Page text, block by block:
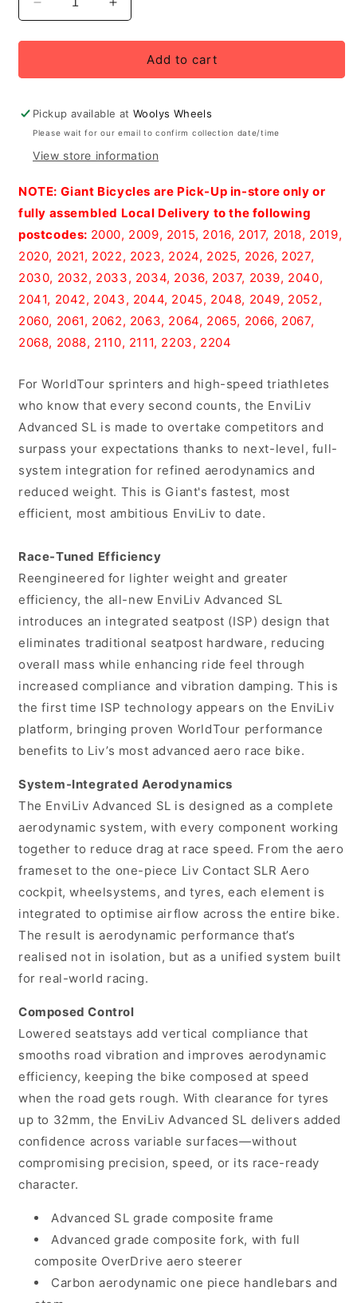
Decrease
quantity
for
Giant
Advanced
SL
Women&#39;s
Bike,
Raw
Carbon
Increase
quantity
for
Giant
Advanced
Women&#39;s
Bike,
Raw
Carbon
Add to cart
Pickup available atWoolys Wheels
Please wait for our email to confirm collection date/time
View store information
NOTE: Giant Bicycles are Pick-Up in-store only or
fully assembled Local Delivery to the following
postcodes: 2000, 2009, 2015, 2016, 2017, 2018, 2019,
2020, 2021, 2022, 2023, 2024, 2025, 2026, 2027,
2030, 2032, 2033, 2034, 2036, 2037, 2039, 2040,
2041, 2042, 2043, 2044, 2045, 2048, 2049, 2052,
2060, 2061, 2062, 2063, 2064, 2065, 2066, 2067,
2068, 2088, 2110, 2111, 2203, 2204
For WorldTour sprinters and high-speed triathletes
who know that every second counts, the EnviLiv
Advanced SL is made to overtake competitors and
surpass your expectations thanks to next-level, full-
system integration for refined aerodynamics and
reduced weight. This is Giant's fastest, most
efficient, most ambitious EnviLiv to date.
Race-Tuned Efficiency
Reengineered for lighter weight and greater
efficiency, the all-new EnviLiv Advanced SL
introduces an integrated seatpost (ISP) design that
eliminates traditional seatpost hardware, reducing
overall mass while enhancing ride feel through
increased compliance and vibration damping. This is
the first time ISP technology appears on the EnviLiv
platform, bringing proven WorldTour performance
benefits to Liv’s most advanced aero race bike.
System-Integrated Aerodynamics
The EnviLiv Advanced SL is designed as a complete
aerodynamic system, with every component working
together to reduce drag at race speed. From the aero
frameset to the one-piece Liv Contact SLR Aero
cockpit, wheelsystems, and tyres, each element is
integrated to optimise airflow across the entire bike.
The result is aerodynamic performance that’s
realised not in isolation, but as a unified system built
for real-world racing.
Composed Control
Lowered seatstays add vertical compliance that
smooths road vibration and improves aerodynamic
efficiency, keeping the bike composed at speed
when the road gets rough. With clearance for tyres
up to 32mm, the EnviLiv Advanced SL delivers added
confidence across variable surfaces—without
compromising precision, speed, or its race-ready
character.
Advanced SL grade composite frame
Advanced grade composite fork, with full
composite OverDrive aero steerer
Carbon aerodynamic one piece handlebars and